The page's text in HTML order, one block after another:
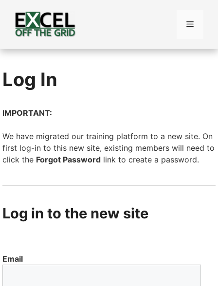
content
Menu
Log In
IMPORTANT:
We have migrated our training platform to a new site. On
first log-in to this new site, existing members will need to
click the Forgot Password link to create a password.
Log in to the new site
Email